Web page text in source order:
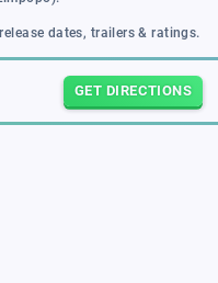
dates, trailers & ratings.
GET DIRECTIONS